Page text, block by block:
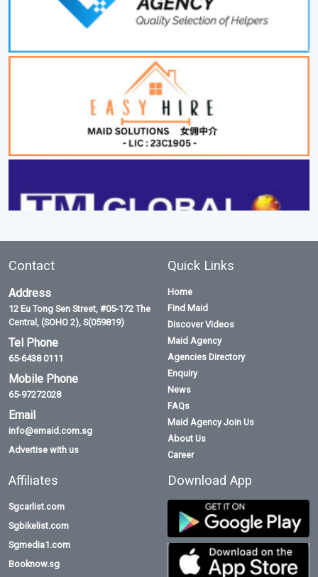
Contact
Address
12 Eu Tong Sen Street, #05-172 The
Central, (SOHO 2), S(059819)
Tel Phone
65-6438 0111
Mobile Phone
65-97272028
Email
info@emaid.com.sg
Advertise with us
Quick Links
Home
Find Maid
Discover Videos
Maid Agency
Agencies Directory
Enquiry
News
FAQs
Maid Agency Join Us
About Us
Career
Affiliates
Sgcarlist.com
Sgbikelist.com
Sgmedia1.com
Booknow.sg
Download App